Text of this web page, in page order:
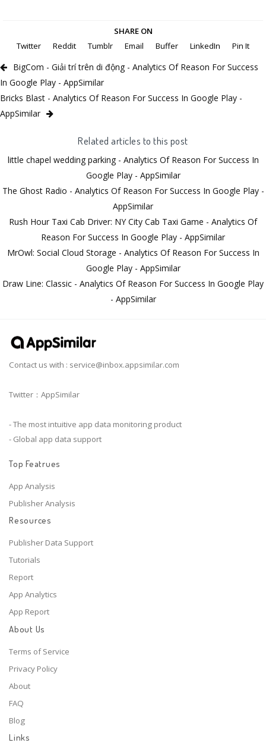
SHARE ON
Twitter
Reddit Tumblr Email Buffer LinkedIn Pin It
BigCom - Giải trí trên di động - Analytics Of Reason For Success
In Google Play - AppSimilar
Bricks Blast - Analytics Of Reason For Success In Google Play -
AppSimilar
Related articles to this post
little chapel wedding parking - Analytics Of Reason For Success In
Google Play - AppSimilar
The Ghost Radio - Analytics Of Reason For Success In Google Play -
AppSimilar
Rush Hour Taxi Cab Driver: NY City Cab Taxi Game - Analytics Of
Reason For Success In Google Play - AppSimilar
MrOwl: Social Cloud Storage - Analytics Of Reason For Success In
Google Play - AppSimilar
Draw Line: Classic - Analytics Of Reason For Success In Google Play
- AppSimilar
Contact us with : service@inbox.appsimilar.com
Twitter：AppSimilar
- The most intuitive app data monitoring product
- Global app data support
Top Featrues
App Analysis
Publisher Analysis
Resources
Publisher Data Support
Tutorials
Report
App Analytics
App Report
About Us
Terms of Service
Privacy Policy
About
FAQ
Blog
Links